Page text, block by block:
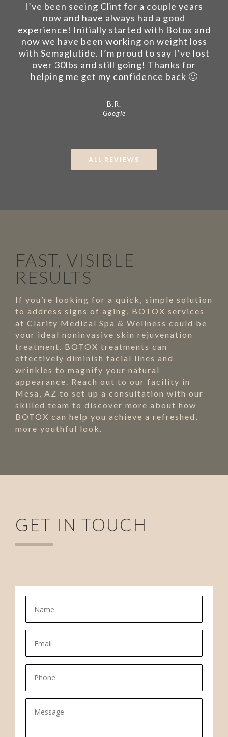
I’ve been seeing Clint for a couple years
now and have always had a good
experience! Initially started with Botox and
now we have been working on weight loss
with Semaglutide. I’m proud to say I’ve lost
over 30lbs and still going! Thanks for
helping me get my confidence back 🙂
B.R.
Google
ALL REVIEWS
FAST, VISIBLE
RESULTS
If you’re looking for a quick, simple solution
to address signs of aging, BOTOX services
at Clarity Medical Spa & Wellness could be
your ideal noninvasive skin rejuvenation
treatment. BOTOX treatments can
effectively diminish facial lines and
wrinkles to magnify your natural
appearance. Reach out to our facility in
Mesa, AZ to set up a consultation with our
skilled team to discover more about how
BOTOX can help you achieve a refreshed,
more youthful look.
GET IN TOUCH